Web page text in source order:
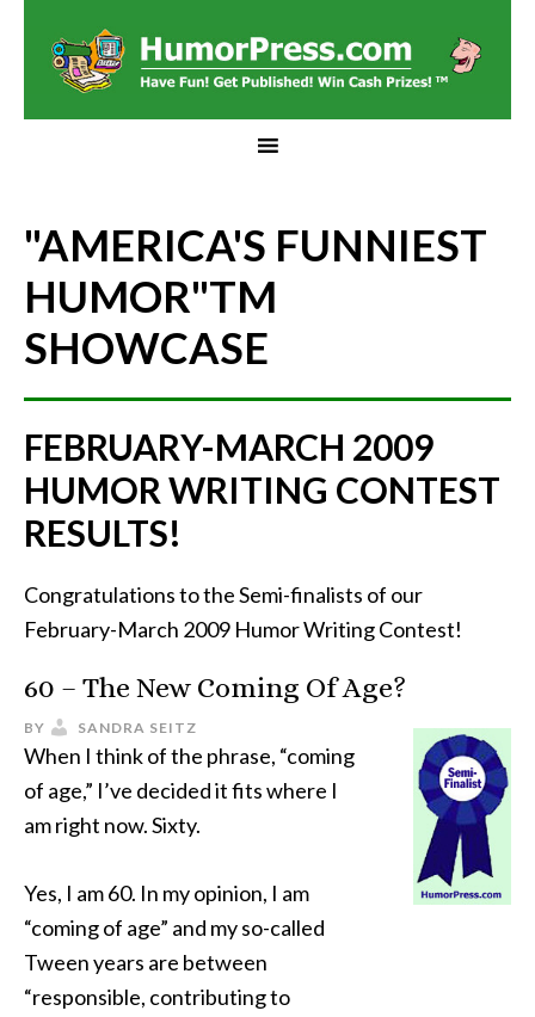
"AMERICA'S FUNNIEST
HUMOR"TM
SHOWCASE
FEBRUARY-MARCH 2009
HUMOR WRITING CONTEST
RESULTS!
Congratulations to the Semi-finalists of our
February-March 2009 Humor Writing Contest!
60 – The New Coming Of Age?
BY SANDRA SEITZ
When I think of the phrase, “coming
of age,” I’ve decided it fits where I
am right now. Sixty.
Yes, I am 60. In my opinion, I am
“coming of age” and my so-called
Tween years are between
“responsible, contributing to